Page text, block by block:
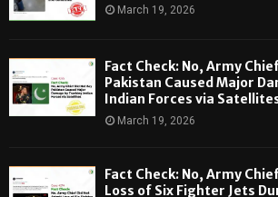
March 19, 2026
Fact Check: No, Army
Pakistan Caused Major
Indian Forces via
March 19, 2026
Fact Check: No, Army
Loss of Six Fighter Jets